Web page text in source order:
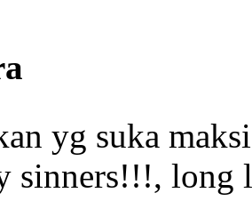
yg suka
sinners!!!, long